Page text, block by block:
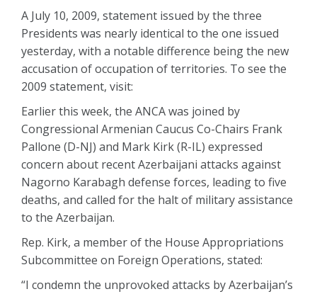
A July 10, 2009, statement issued by the three
Presidents was nearly identical to the one issued
yesterday, with a notable difference being the new
accusation of occupation of territories. To see the
2009 statement, visit:
Earlier this week, the ANCA was joined by
Congressional Armenian Caucus Co-Chairs Frank
Pallone (D-NJ) and Mark Kirk (R-IL) expressed
concern about recent Azerbaijani attacks against
Nagorno Karabagh defense forces, leading to five
deaths, and called for the halt of military assistance
to the Azerbaijan.
Rep. Kirk, a member of the House Appropriations
Subcommittee on Foreign Operations, stated:
“I condemn the unprovoked attacks by Azerbaijan’s